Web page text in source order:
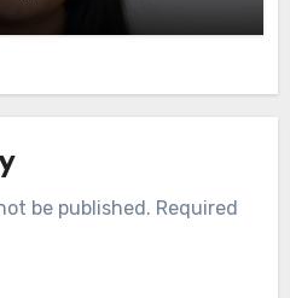
be published. Required